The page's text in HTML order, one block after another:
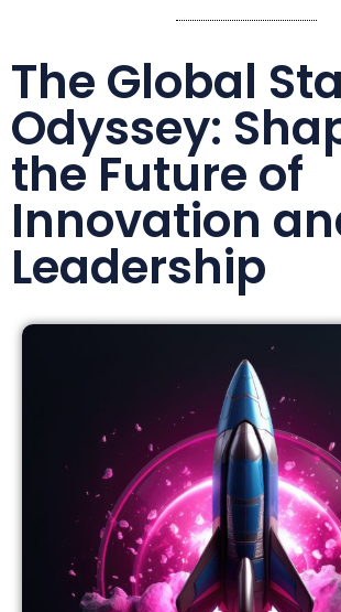
The Global
Odyssey:
the Future of
Innovation
Leadership